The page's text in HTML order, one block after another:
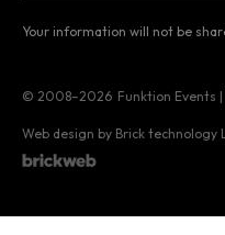
Your information will not be
© 2008–2026 Funktion Events
Web design by Brick technology